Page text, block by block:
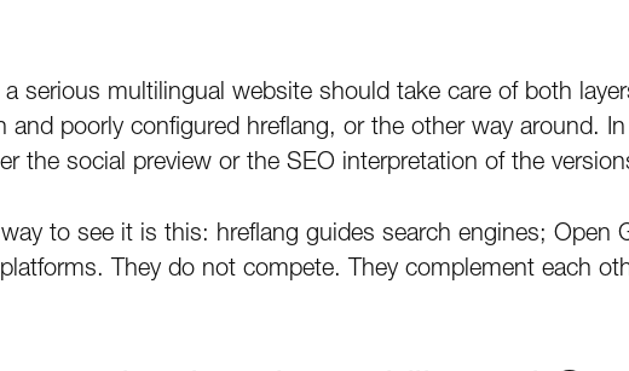
serious multilingual website should take care of both
and poorly configured hreflang, or the other way around.
the social preview or the SEO interpretation of the
to see it is this: hreflang guides search engines; Open
They do not compete. They complement each